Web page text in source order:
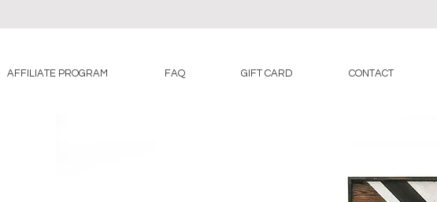
AFFILIATE PROGRAM FAQ GIFT CARD CONTACT